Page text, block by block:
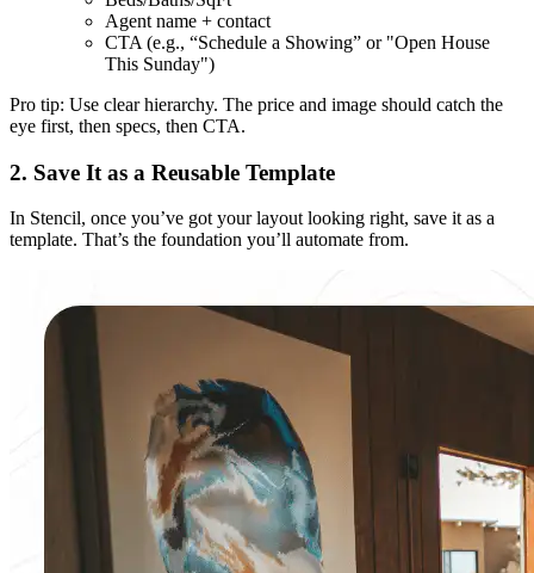
Agent name + contact
CTA (e.g., “Schedule a Showing” or "Open House
This Sunday")
Pro tip: Use clear hierarchy. The price and image should catch the
eye first, then specs, then CTA.
2. Save It as a Reusable Template
In Stencil, once you’ve got your layout looking right, save it as a
template. That’s the foundation you’ll automate from.